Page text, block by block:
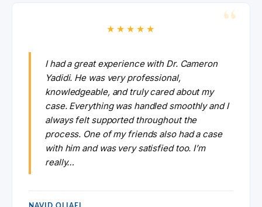
★★★★★
I had a great experience with Dr. Cameron
Yadidi. He was very professional,
knowledgeable, and truly cared about my
case. Everything was handled smoothly and I
always felt supported throughout the
process. One of my friends also had a case
with him and was very satisfied too. I’m
really…